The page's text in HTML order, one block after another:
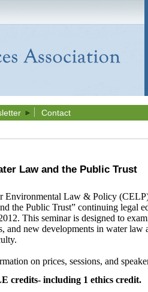
Contact
Law and the Public Trust
Environmental Law & Policy
the Public Trust” continuing legal
This seminar is designed to
and new developments in water
on prices, sessions, and
credits- including 1 ethics credit.